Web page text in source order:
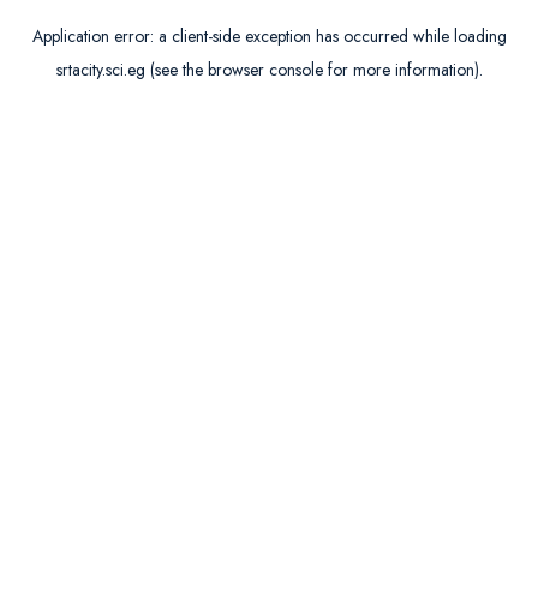
Application error: a client-side exception has occurred while loading
srtacity.sci.eg (see the browser consolefor more information).